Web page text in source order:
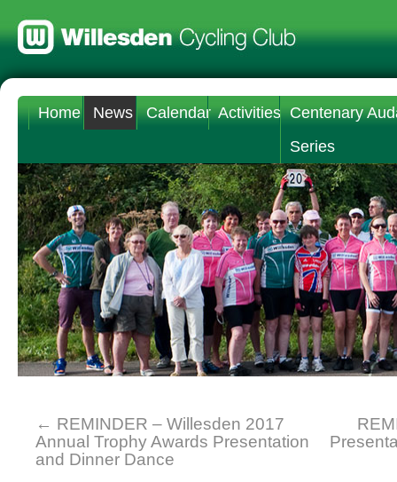
Home News Calendar Activities Centenary
Series
← REMINDER – Willesden 2017
Annual Trophy Awards Presentation
and Dinner Dance